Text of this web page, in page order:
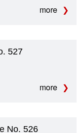
more
527
more
No. 526